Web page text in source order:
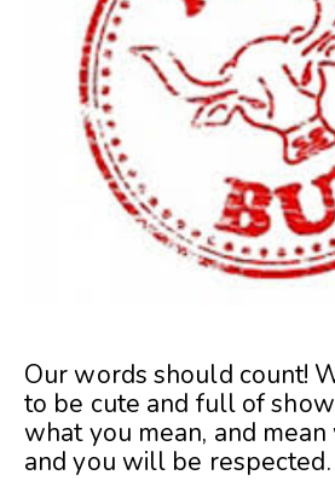
Our words should count!
to be cute and full of
what you mean, and
and you will be respected.